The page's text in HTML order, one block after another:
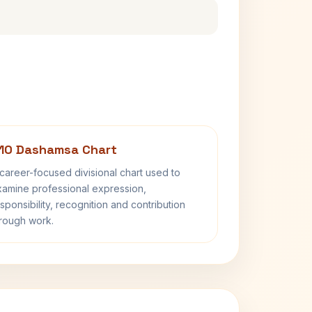
Dashamsa Chart
focused divisional chart used to
professional expression,
recognition and contribution
work.